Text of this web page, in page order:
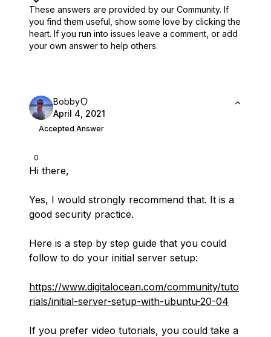
These answers are provided by our Community. If
you find them useful, show some love by clicking the
heart. If you run into issues leave a comment, or add
your own answer to help others.
0
Bobby
April 4, 2021
Accepted Answer
Hi there,
Yes, I would strongly recommend that. It is a
good security practice.
Here is a step by step guide that you could
follow to do your initial server setup:
https://www.digitalocean.com/community/tuto
rials/initial-server-setup-with-ubuntu-20-04
If you prefer video tutorials, you could take a